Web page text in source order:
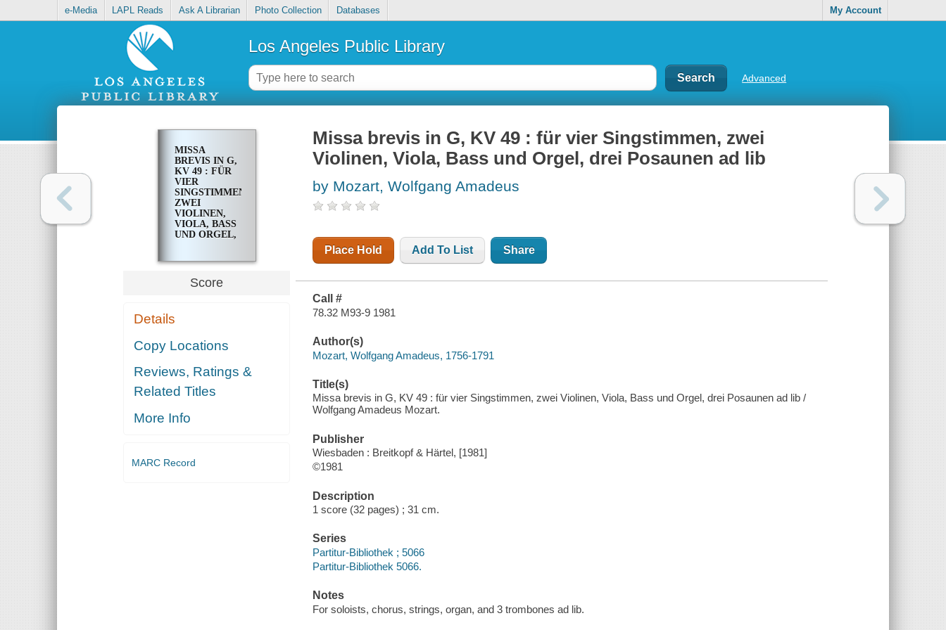
e-Media LAPL Reads Ask A Librarian Photo Collection Databases My Account
Los Angeles Public Library
Advanced
MISSA
BREVIS IN G,
KV 49 : FÜR
VIER
SINGSTIMMEN,
ZWEI
VIOLINEN,
VIOLA, BASS
UND ORGEL,
AD LIB
Score
Details
Copy Locations
Reviews, Ratings &
Related Titles
More Info
MARC Record
Missa brevis in G, KV 49 : für vier Singstimmen, zwei
Violinen, Viola, Bass und Orgel, drei Posaunen ad lib
by Mozart, Wolfgang Amadeus
Place Hold Add To List Share
Call #
78.32 M93-9 1981
Author(s)
Mozart, Wolfgang Amadeus, 1756-1791
Title(s)
Missa brevis in G, KV 49 : für vier Singstimmen, zwei Violinen, Viola, Bass und Orgel, drei Posaunen ad lib /
Wolfgang Amadeus Mozart.
Publisher
Wiesbaden : Breitkopf & Härtel, [1981]
©1981
Description
1 score (32 pages) ; 31 cm.
Series
Partitur-Bibliothek ; 5066
Partitur-Bibliothek 5066.
Notes
For soloists, chorus, strings, organ, and 3 trombones ad lib.